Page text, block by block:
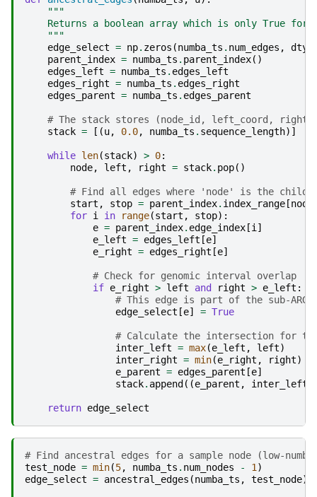
"""
Returns a boolean array which is only True for
    """
edge_select = np. zeros (numba_ts . num_edges ,
parent_index = numba_ts . parent_index()
edges_left = numba_ts . edges_left
edges_right = numba_ts . edges_right
edges_parent = numba_ts . edges_parent
# The stack stores (node_id, left_coord,
stack = [(u, 0.0, numba_ts . sequence_length)]
while len(stack) > 0:
node, left , right = stack. pop()
# Find all edges where 'node' is the child
start , stop = parent_index. index_range [node
for i in range(start , stop):
e = parent_index. edge_index [i]
e_left = edges_left [e]
e_right = edges_right [e]
# Check for genomic interval overlap
if e_right > left and right > e_left :
# This edge is part of the sub-ARG
edge_select [e] = True
# Calculate the intersection for
inter_left = max(e_left , left)
inter_right = min(e_right , right)
e_parent = edges_parent [e]
stack. append ((e_parent , inter_left
return edge_select
# Find ancestral edges for a sample node (low-
test_node = min(5, numba_ts . num_nodes - 1)
edge_select = ancestral_edges (numba_ts , test_node)